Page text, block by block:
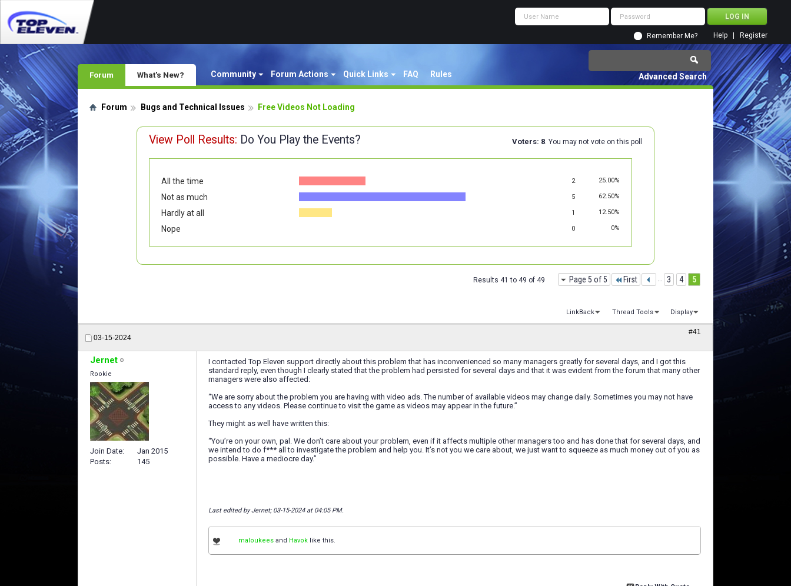
Remember Me? Register
Help
Forum Community Forum Actions Quick Links FAQ Rules
What's New? Advanced Search
Forum Bugs and Technical Issues Free Videos Not Loading
View Poll Results: Do You Play the Events? Voters 8 . You may not vote on this poll
All the time 2 25.00%
Not as much 5 62.50%
Hardly at all 1 12.50%
Nope 0 0%
Page 5 of 5 First ... 3 4 5
Results 41 to 49 of 49
LinkBack Thread Tools Display
03-15-2024
#41
Jernet
Rookie
Join Date
Jan 2015
Posts
145
I contacted Top Eleven support directly about this problem that has inconvenienced so many managers greatly for several days, and I got this
standard reply, even though I clearly stated that the problem had persisted for several days and that it was evident from the forum that many other
managers were also affected:
“We are sorry about the problem you are having with video ads. The number of available videos may change daily. Sometimes you may not have
access to any videos. Please continue to visit the game as videos may appear in the future.”
They might as well have written this:
“You’re on your own, pal. We don’t care about your problem, even if it affects multiple other managers too and has done that for several days, and
we intend to do f*** all to investigate the problem and help you. It’s not you we care about, we just want to squeeze as much money out of you as
possible. Have a mediocre day.”
Last edited by Jernet; 03-15-2024 at 04:05 PM.
maloukees and Havok like this.